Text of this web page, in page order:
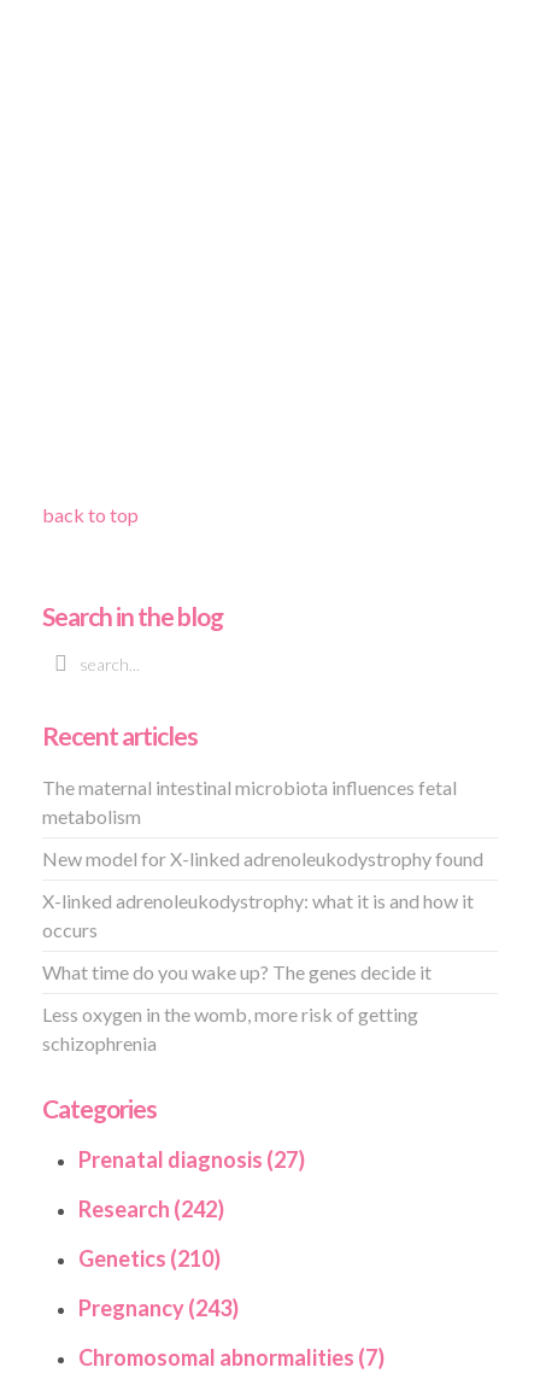
back to top
Search in the blog
Recent articles
The maternal intestinal microbiota influences fetal
metabolism
New model for X-linked adrenoleukodystrophy found
X-linked adrenoleukodystrophy: what it is and how it
occurs
What time do you wake up? The genes decide it
Less oxygen in the womb, more risk of getting
schizophrenia
Categories
Prenatal diagnosis (27)
Research (242)
Genetics (210)
Pregnancy (243)
Chromosomal abnormalities (7)